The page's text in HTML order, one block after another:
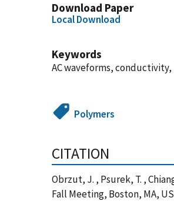
Download Paper
Local Download
Keywords
AC waveforms,
Polymers
CITATION
Obrzut, J. , Psurek, T. ,
Fall Meeting, Boston, MA,